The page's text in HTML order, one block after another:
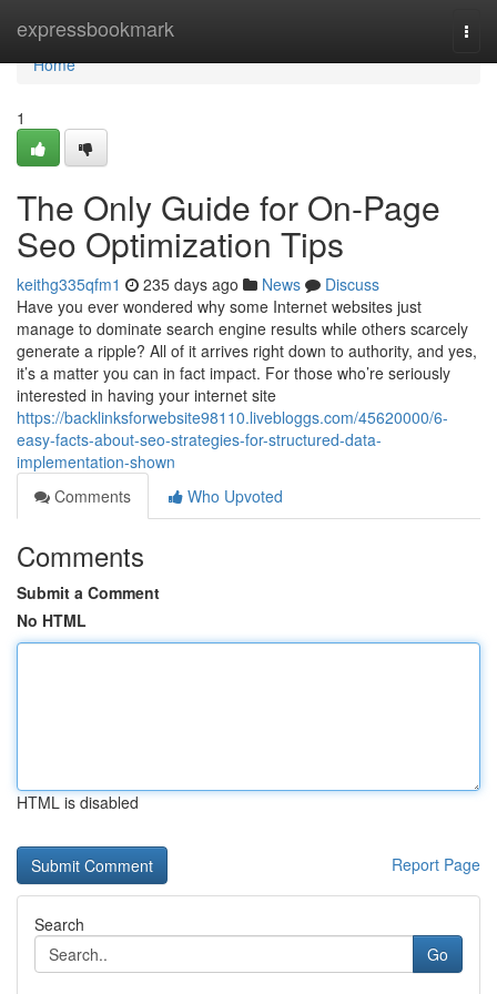
expressbookmark
Home
Home
1
The Only Guide for On-Page
Seo Optimization Tips
keithg335qfm1 235 days ago News
Discuss
Have you ever wondered why some Internet websites just
manage to dominate search engine results while others scarcely
generate a ripple? All of it arrives right down to authority, and yes,
it’s a matter you can in fact impact. For those who’re seriously
interested in having your internet site
https://backlinksforwebsite98110.livebloggs.com/45620000/6-
easy-facts-about-seo-strategies-for-structured-data-
implementation-shown
Comments
Who Upvoted
Comments
Submit a Comment
No HTML
HTML is disabled
Report Page
Search
Go